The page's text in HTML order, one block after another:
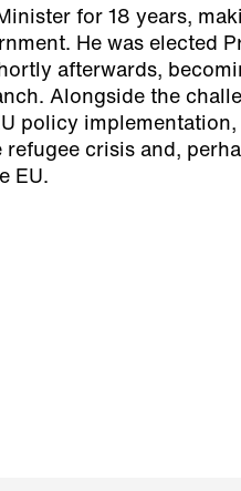
for 18 years,
He was elected
afterwards,
Alongside the
policy
refugee crisis and,
EU.